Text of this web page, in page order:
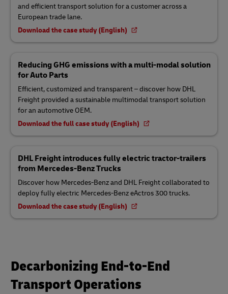
and efficient transport solution for a customer across a
European trade lane.
Download the case study (English)
Reducing GHG emissions with a multi-modal solution
for Auto Parts
Efficient, customized and transparent – discover how DHL
Freight provided a sustainable multimodal transport solution
for an automotive OEM.
Download the full case study (English)
DHL Freight introduces fully electric tractor-trailers
from Mercedes-Benz Trucks
Discover how Mercedes-Benz and DHL Freight collaborated to
deploy fully electric Mercedes-Benz eActros 300 trucks.
Download the case study (English)
Decarbonizing End-to-End
Transport Operations